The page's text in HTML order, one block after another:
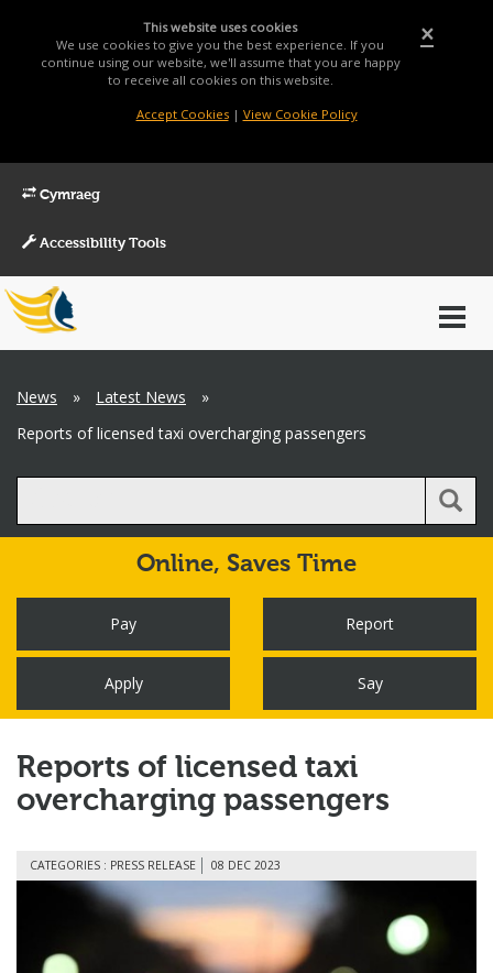
×
This website uses cookies
We use cookies to give you the best experience. If you
continue using our website, we'll assume that you are happy
to receive all cookies on this website.
Accept Cookies| View Cookie Policy
Cymraeg
Accessibility Tools
Main
Menu
Breadcrumb
News » Latest News
»
Reports of licensed taxi overcharging passengers
Online, Saves Time
Pay Report
Apply Say
Reports of licensed taxi
overcharging passengers
CATEGORIES : PRESS RELEASE 08 DEC 2023